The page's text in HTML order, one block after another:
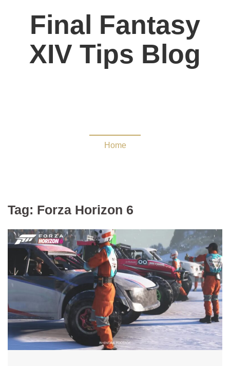
Final Fantasy
XIV Tips Blog
Home
Tag: Forza Horizon 6